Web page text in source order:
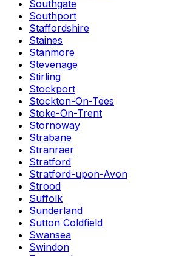
Southgate
Southport
Staffordshire
Staines
Stanmore
Stevenage
Stirling
Stockport
Stockton-On-Tees
Stoke-On-Trent
Stornoway
Strabane
Stranraer
Stratford
Stratford-upon-Avon
Strood
Suffolk
Sunderland
Sutton Coldfield
Swansea
Swindon